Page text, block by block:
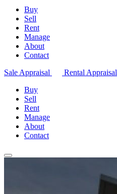
Buy
Sell
Rent
Manage
About
Contact
Sale Appraisal
Rental Appraisal
Buy
Sell
Rent
Manage
About
Contact